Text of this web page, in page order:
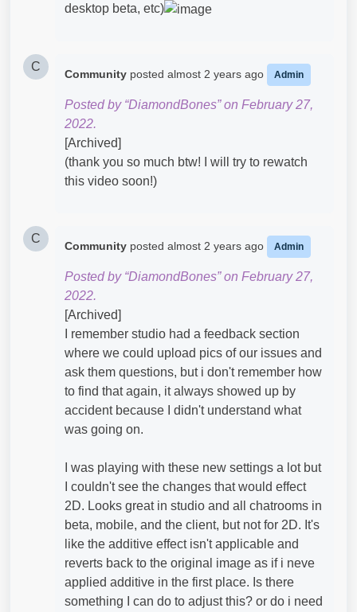
desktop beta, etc)
C
Community posted almost 2 years ago Admin
Posted by “DiamondBones” on February 27,
2022.
[Archived]
(thank you so much btw! I will try to rewatch
this video soon!)
C
Community posted almost 2 years ago Admin
Posted by “DiamondBones” on February 27,
2022.
[Archived]
I remember studio had a feedback section
where we could upload pics of our issues and
ask them questions, but i don't remember how
to find that again, it always showed up by
accident because I didn't understand what
was going on.
I was playing with these new settings a lot but
I couldn't see the changes that would effect
2D. Looks great in studio and all chatrooms in
beta, mobile, and the client, but not for 2D. It's
like the additive effect isn't applicable and
reverts back to the original image as if i neve
applied additive in the first place. Is there
something I can do to adjust this? or do i need